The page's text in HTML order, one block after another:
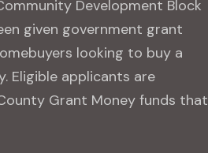
Development Block
given government grant
looking to buy a
Eligible applicants are
Grant Money funds that